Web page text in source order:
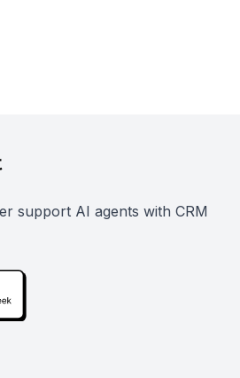
support AI agents with CRM